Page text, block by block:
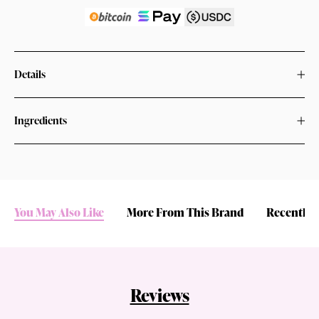
Details
Ingredients
You May Also Like More From This Brand Recently
Reviews